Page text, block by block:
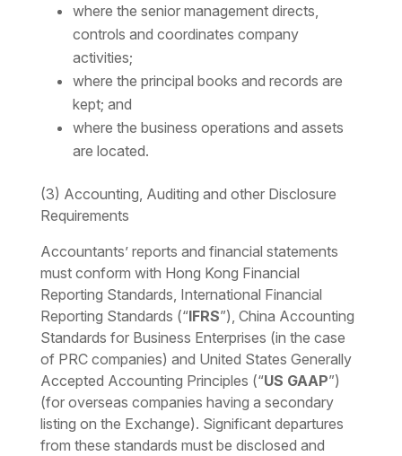
where the senior management directs,
controls and coordinates company
activities;
where the principal books and records are
kept; and
where the business operations and assets
are located.
(3) Accounting, Auditing and other Disclosure
Requirements
Accountants’ reports and financial statements
must conform with Hong Kong Financial
Reporting Standards, International Financial
Reporting Standards (“IFRS”), China Accounting
Standards for Business Enterprises (in the case
of PRC companies) and United States Generally
Accepted Accounting Principles (“US GAAP”)
(for overseas companies having a secondary
listing on the Exchange). Significant departures
from these standards must be disclosed and